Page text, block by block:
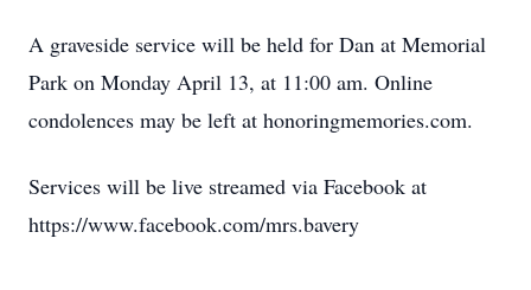
A graveside service will be held for Dan at Memorial
Park on Monday April 13, at 11:00 am. Online
condolences may be left at honoringmemories.com.
Services will be live streamed via Facebook at
https://www.facebook.com/mrs.bavery